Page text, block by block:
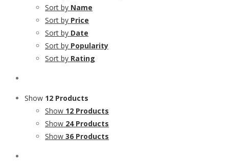
Sort by Name
Sort by Price
Sort by Date
Sort by Popularity
Sort by Rating
Show 12 Products
Show 12 Products
Show 24 Products
Show 36 Products